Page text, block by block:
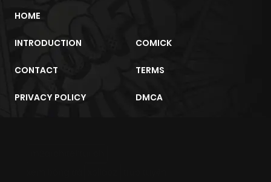
HOME
INTRODUCTION COMICK
CONTACT TERMS
PRIVACY POLICY DMCA